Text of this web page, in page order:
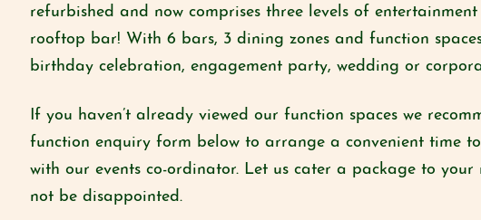
refurbished and now comprises three levels of entertainment
rooftop bar! With 6 bars, 3 dining zones and function
birthday celebration, engagement party, wedding or
If you haven’t already viewed our function spaces we
function enquiry form below to arrange a convenient time
with our events co-ordinator. Let us cater a package to your
not be disappointed.